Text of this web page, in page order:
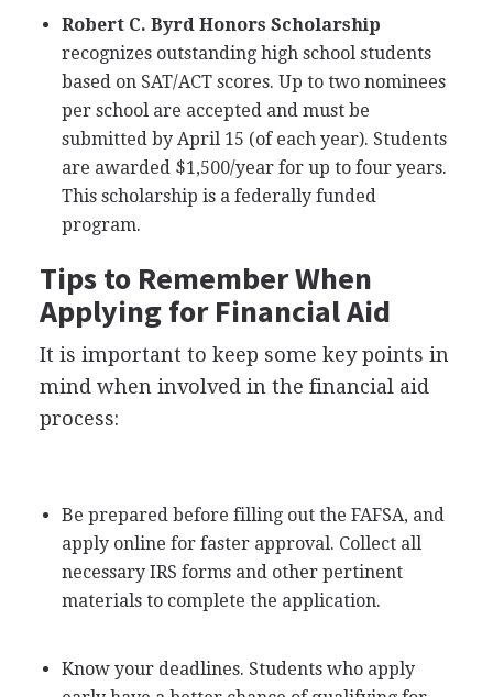
Robert C. Byrd Honors Scholarship
recognizes outstanding high school students
based on SAT/ACTscores. Up to two nominees
per school are accepted and must be
submitted by April 15 (of each year). Students
are awarded $1,500/year for up to four years.
This scholarship is a federally funded
program.
Tips to Remember When
Applying for Financial Aid
It is important to keep some key points in
mind when involved in the financial aid
process:
Be prepared before filling out the FAFSA, and
apply online for faster approval. Collect all
necessary IRS forms and other pertinent
materials to complete the application.
Know your deadlines. Students who apply